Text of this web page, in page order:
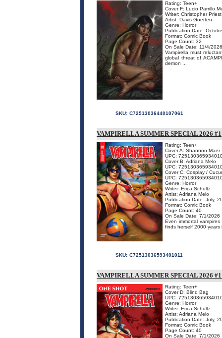
Rating: Teen+
Cover F: Lucio Parrillo
Writer: Christopher Priest
Artist: Davis Goetten
Genre: Horror
Publication Date:
Format: Comic Book
Page Count: 32
On Sale Date: 11/4/2026
Vampirella must
global threat of
demon ...
SKU: C72513036440107061
VAMPIRELLA SUMMER SPECIAL 2026 #1
Rating: Teen+
Cover A: Shannon Maer
UPC:
Cover B: Adriana Melo
UPC:
Cover C: Cosplay /
UPC:
Genre: Horror
Writer: Erica Schultz
Artist: Adriana Melo
Publication Date: July,
Format: Comic Book
Page Count: 40
On Sale Date: 7/1/2026
Even immortal
finds herself 2000
SKU: C72513036593401011
VAMPIRELLA SUMMER SPECIAL 2026
Rating: Teen+
Cover D: Blind Bag
UPC:
Genre: Horror
Writer: Erica Schultz
Artist: Adriana Melo
Publication Date: July,
Format: Comic Book
Page Count: 40
On Sale Date: 7/1/2026